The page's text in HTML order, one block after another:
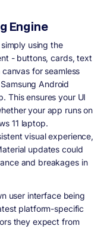
Engine
using the
- buttons, cards, text
for seamless
Android
This ensures your UI
your app runs on
11 laptop.
visual experience,
updates could
and breakages in
user interface being
platform-specific
they expect from